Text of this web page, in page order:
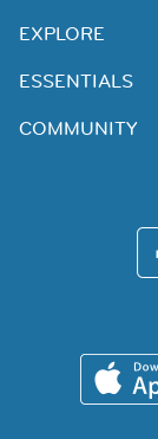
EXPLORE
ESSENTIALS
COMMUNITY